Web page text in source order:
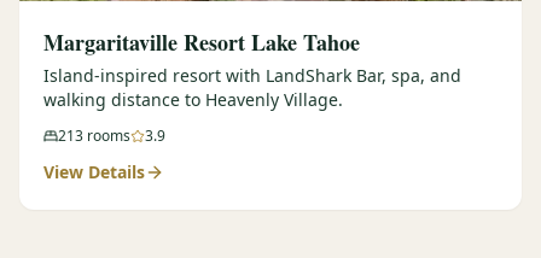
Margaritaville Resort Lake Tahoe
Island-inspired resort with LandShark Bar, spa, and
walking distance to Heavenly Village.
213 rooms 3.9
View Details